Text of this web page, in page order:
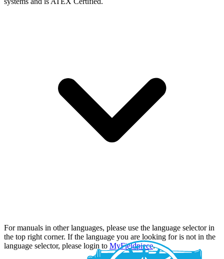
For manuals in other languages, please use the language selector in
the top right corner. If the language you are looking for is not in the
language selector, please login to MyFieldpiece.